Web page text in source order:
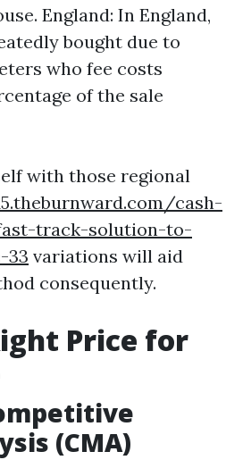
England: In England,
bought due to
who fee costs
of the sale
with those regional
cash-
track-solution-to-
33 variations will aid
consequently.
Price for
(CMA)